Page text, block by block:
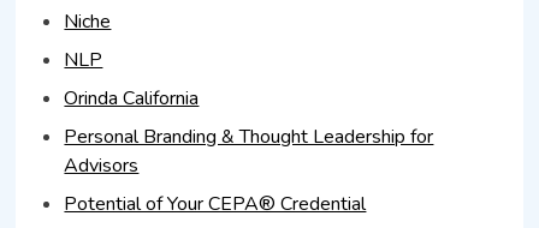
Niche
NLP
Orinda California
Personal Branding & Thought Leadership for
Advisors
Potential of Your CEPA® Credential